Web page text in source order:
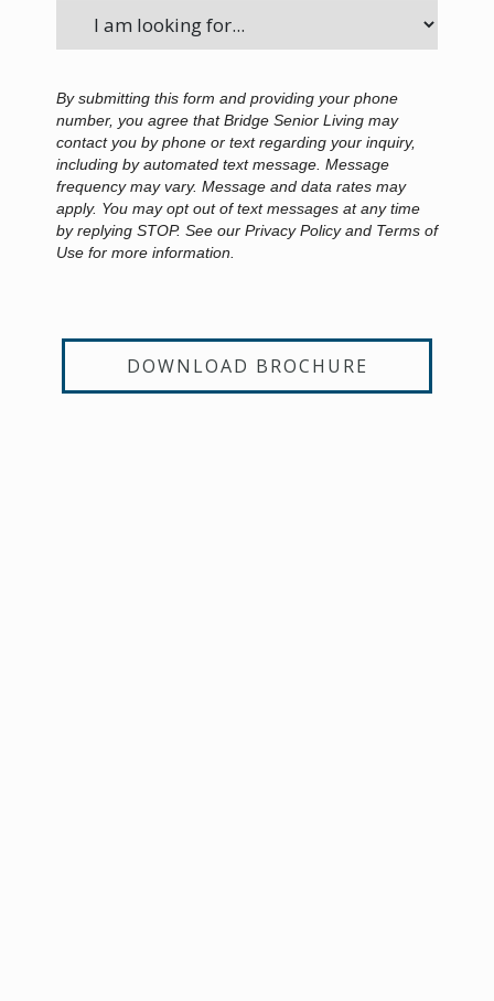
By submitting this form and providing your phone
number, you agree that Bridge Senior Living may
contact you by phone or text regarding your inquiry,
including by automated text message. Message
frequency may vary. Message and data rates may
apply. You may opt out of text messages at any time
by replying STOP. See our Privacy Policy and Terms of
Use for more information.
DOWNLOAD BROCHURE